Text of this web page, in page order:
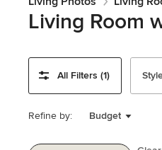
Living Room
All Filters (1)
Refine by: Budget